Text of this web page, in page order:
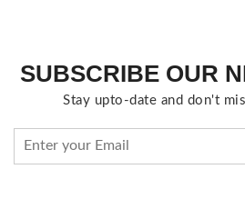
SUBSCRIBE OUR
Stay upto-date and don't